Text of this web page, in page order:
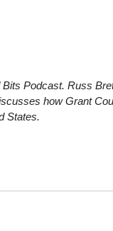
Podcast. Russ
how Grant
States.